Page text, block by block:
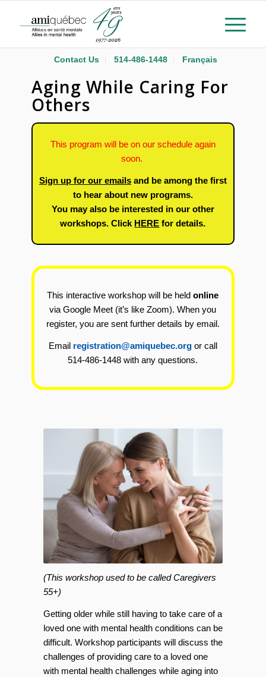
Contact Us 514-486-1448 Français
Aging While Caring For
Others
This program will be on our schedule again
soon.
Sign up for our emailsand be among the first
to hear about new programs.
You may also be interested in our other
workshops. Click HERE for details.
This interactive workshop will be heldonline
via Google Meet (it’s like Zoom). When you
register, you are sent further details by email.
Email registration@amiquebec.orgor call
514-486-1448 with any questions.
(This workshop used to be called Caregivers
55+)
Getting older while still having to take care of a
loved one with mental health conditions can be
difficult. Workshop participants will discuss the
challenges of providing care to a loved one
with mental health challenges while aging into